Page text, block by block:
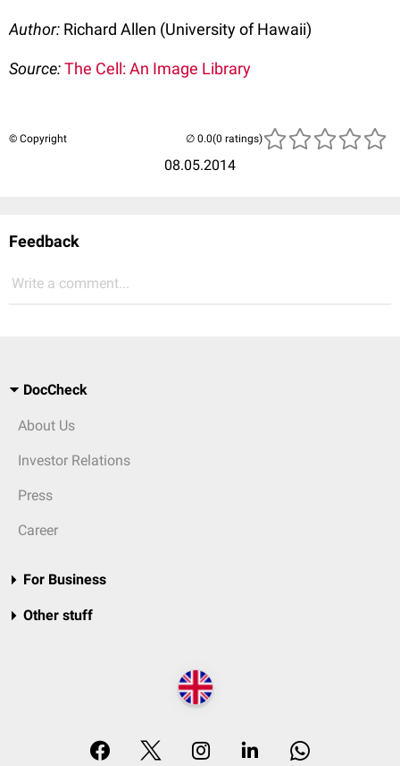
Author: Richard Allen (University of Hawaii)
Source:The Cell: An Image Library
© Copyright
08.05.2014
(0 ratings)
Feedback
Write a comment...
DocCheck
About Us
Investor Relations
Press
Career
For Business
Other stuff